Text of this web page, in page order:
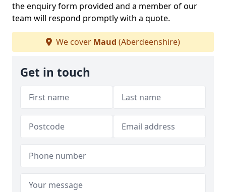
the enquiry form provided and a member of our
team will respond promptly with a quote.
We cover Maud (Aberdeenshire)
Get in touch